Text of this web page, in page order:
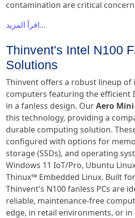
contamination are critical
اقرأ المزيد...
Thinvent's Intel N100
Solutions
Thinvent offers a robust lineup of
computers featuring the efficient
in a fanless design. Our Aero Mini
this technology, providing a
durable computing solution.
configured with options for
storage (SSDs), and operating
Windows 11 IoT/Pro, Ubuntu
Thinux™ Embedded Linux. Built
Thinvent's N100 fanless PCs are
reliable, maintenance-free
edge, in retail environments, or